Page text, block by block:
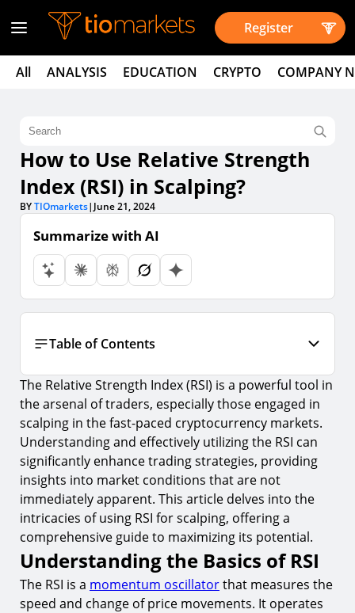
Register
All ANALYSIS EDUCATION CRYPTO COMPANY
How to Use Relative Strength
Index (RSI) in Scalping?
BYTIOmarkets| June 21, 2024
Summarize with AI
Table of Contents
Understanding the Basics of RSI
1. What is Scalping?
2. How RSI Works
Applying RSI in Scalping Strategies
3. Identifying Overbought and Oversold Conditions
4. RSI Divergence
Risk Management in Scalping with RSI
Setting Stop-Loss Orders
6. Adjusting RSI Settings
The Relative Strength Index (RSI) is a powerful tool in
the arsenal of traders, especially those engaged in
scalping in the fast-paced cryptocurrency markets.
Understanding and effectively utilizing the RSI can
significantly enhance trading strategies, providing
insights into market conditions that are not
immediately apparent. This article delves into the
intricacies of using RSI for scalping, offering a
comprehensive guide to maximizing its potential.
Understanding the Basics of RSI
The RSI is a momentum oscillatorthat measures the
speed and change of price movements. It operates